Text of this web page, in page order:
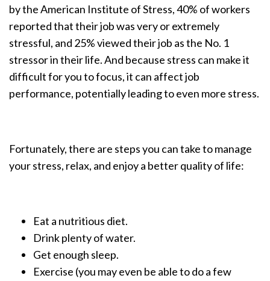
by the American Institute of Stress, 40% of workers
reported that their job was very or extremely
stressful, and 25% viewed their job as the No. 1
stressor in their life. And because stress can make it
difficult for you to focus, it can affect job
performance, potentially leading to even more stress.
Fortunately, there are steps you can take to manage
your stress, relax, and enjoy a better quality of life:
Eat a nutritious diet.
Drink plenty of water.
Get enough sleep.
Exercise (you may even be able to do a few